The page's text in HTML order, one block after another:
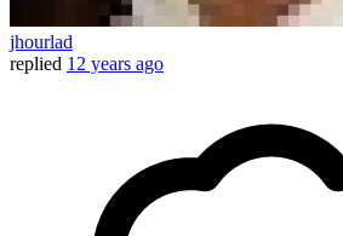
jhourlad
replied 12 years ago